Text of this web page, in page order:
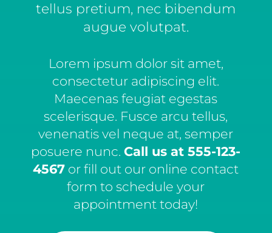
tellus pretium, nec bibendum
augue volutpat.
Lorem ipsum dolor sit amet,
consectetur adipiscing elit.
Maecenas feugiat egestas
scelerisque. Fusce arcu tellus,
venenatis vel neque at, semper
posuere nunc.Call us at555-123-
4567 or fill out our online contact
form to schedule your
appointment today!